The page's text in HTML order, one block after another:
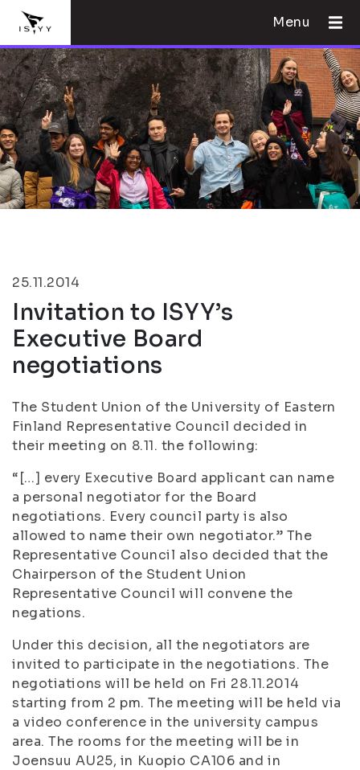
Menu
25.11.2014
Invitation to ISYY’s
Executive Board
negotiations
The Student Union of the University of Eastern
Finland Representative Council decided in
their meeting on 8.11. the following:
“[…] every Executive Board applicant can name
a personal negotiator for the Board
negotiations. Every council party is also
allowed to name their own negotiator.” The
Representative Council also decided that the
Chairperson of the Student Union
Representative Council will convene the
negations.
Under this decision, all the negotiators are
invited to participate in the negotiations. The
negotiations will be held on Fri 28.11.2014
starting from 2 pm. The meeting will be held via
a video conference in the university campus
area. The rooms for the meeting will be in
Joensuu AU25, in Kuopio CA106 and in